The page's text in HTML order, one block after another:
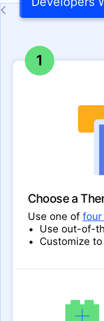
1
Choose a
Use one of four
Use out-of-
Customize